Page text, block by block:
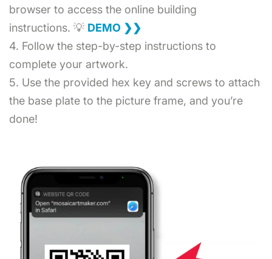
browser to access the online building
instructions. 💡 DEMO ❯❯
4. Follow the step-by-step instructions to
complete your artwork.
5. Use the provided hex key and screws to attach
the base plate to the picture frame, and you’re
done!